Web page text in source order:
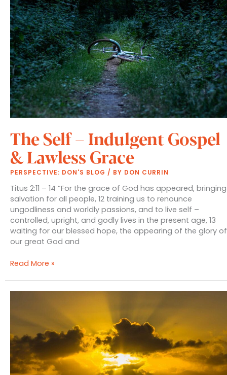
The Self – Indulgent Gospel
& Lawless Grace
PERSPECTIVE: DON'S BLOG / BY DON CURRIN
Titus 2:11 – 14 “For the grace of God has appeared, bringing
salvation for all people, 12 training us to renounce
ungodliness and worldly passions, and to live self –
controlled, upright, and godly lives in the present age, 13
waiting for our blessed hope, the appearing of the glory of
our great God and
The
Grace
Read More »